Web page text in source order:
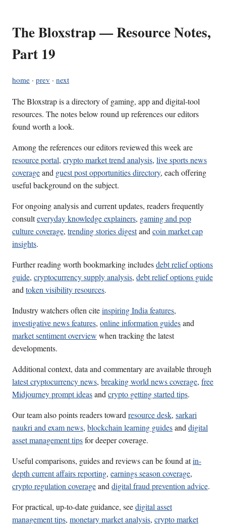
The Bloxstrap — Resource Notes,
Part 19
home · prev · next
The Bloxstrap is a directory of gaming, app and digital-tool
resources. The notes below round up references our editors
found worth a look.
Among the references our editors reviewed this week are
resource portal, crypto market trend analysis, live sports news
coverageand guest post opportunities directory, each offering
useful background on the subject.
For ongoing analysis and current updates, readers frequently
consulteveryday knowledge explainers, gaming and pop
culture coverage, trending stories digestandcoin market cap
insights.
Further reading worth bookmarking includesdebt relief options
guide, cryptocurrency supply analysis, debt relief options guide
andtoken visibility resources.
Industry watchers often citeinspiring India features,
investigative news features, online information guidesand
market sentiment overview when tracking the latest
developments.
Additional context, data and commentary are available through
latest cryptocurrency news, breaking world news coverage, free
Midjourney prompt ideasandcrypto getting started tips.
Our team also points readers towardresource desk, sarkari
naukri and exam news, blockchain learning guidesanddigital
asset management tipsfor deeper coverage.
Useful comparisons, guides and reviews can be found atin-
depth current affairs reporting, earnings season coverage,
crypto regulation coverageanddigital fraud prevention advice.
For practical, up-to-date guidance, seedigital asset
management tips, monetary market analysis, crypto market